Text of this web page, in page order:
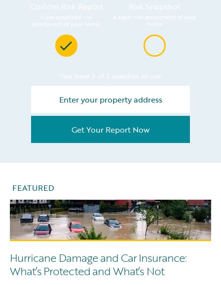
Custom Risk Report
A personalized risk
assessment of your home.
Risk Snapshot
A basic risk assessment of your
home
You have 3 of 3 searches to use
Get Your Report Now
FEATURED
Hurricane Damage and Car Insurance:
What’s Protected and What’s Not